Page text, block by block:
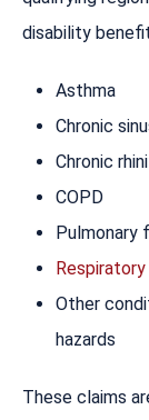
disability
Asthma
Chronic
Chronic
COPD
Pulmonary
Other
hazards
These claims